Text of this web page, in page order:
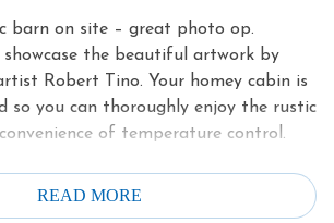
barn on site – great photo op.
the beautiful artwork by
Robert Tino. Your homey cabin is
so you can thoroughly enjoy the rustic
of temperature control.
black appliances and granite
is both beautiful and functional.
READ MORE